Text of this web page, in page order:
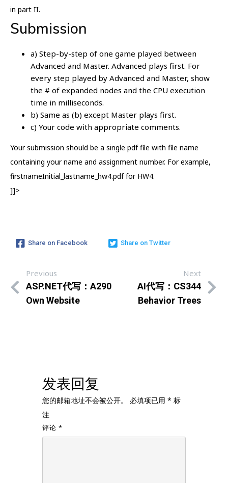
in part II.
Submission
a) Step-by-step of one game played between
Advanced and Master. Advanced plays first. For
every step played by Advanced and Master, show
the # of expanded nodes and the CPU execution
time in milliseconds.
b) Same as (b) except Master plays first.
c) Your code with appropriate comments.
Your submission should be a single pdf file with file name
containing your name and assignment number. For example,
firstnameInitial_lastname_hw4.pdf for HW4.
]]>
Share on Facebook Share on Twitter
Previous
ASP.NET代写：A290
Own Website
Next
AI代写：CS344
Behavior Trees
发表回复
您的邮箱地址不会被公开。 必填项已用 * 标
注
评论 *